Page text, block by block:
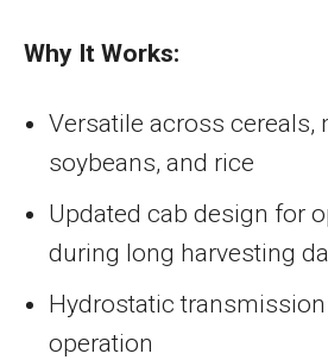
Why It Works:
Versatile across cereals,
soybeans, and rice
Updated cab design for
during long harvesting
Hydrostatic
operation